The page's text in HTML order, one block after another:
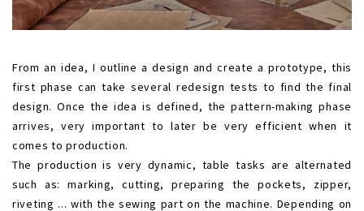
From an idea, I outline a design and create a prototype, this
first phase can take several redesign tests to find the final
design. Once the idea is defined, the pattern-making phase
arrives, very important to later be very efficient when it
comes to production.
The production is very dynamic, table tasks are alternated
such as: marking, cutting, preparing the pockets, zipper,
riveting ... with the sewing part on the machine. Depending on